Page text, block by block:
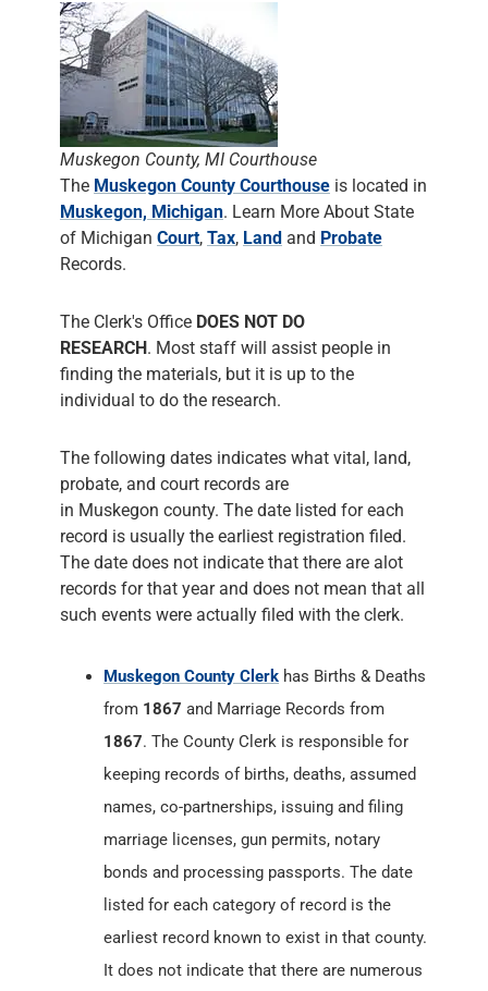
Muskegon County, MI Courthouse
The Muskegon County Courthouse is located in
Muskegon, Michigan. Learn More About State
of Michigan Court, Tax, Land and Probate
Records.
The Clerk's Office DOES NOT DO
RESEARCH. Most staff will assist people in
finding the materials, but it is up to the
individual to do the research.
The following dates indicates what vital, land,
probate, and court records are
in Muskegon county. The date listed for each
record is usually the earliest registration filed.
The date does not indicate that there are alot
records for that year and does not mean that all
such events were actually filed with the clerk.
Muskegon County Clerk has Births & Deaths
from 1867 and Marriage Records from
1867. The County Clerk is responsible for
keeping records of births, deaths, assumed
names, co-partnerships, issuing and filing
marriage licenses, gun permits, notary
bonds and processing passports. The date
listed for each category of record is the
earliest record known to exist in that county.
It does not indicate that there are numerous